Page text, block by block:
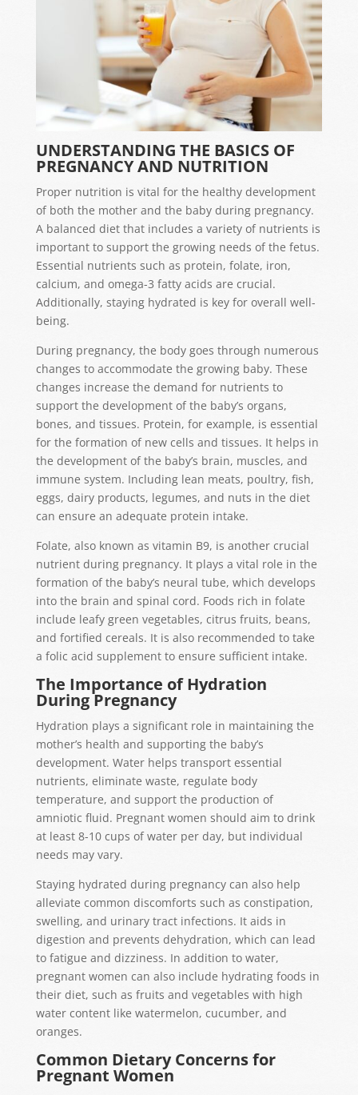
UNDERSTANDING THE BASICS OF
PREGNANCY AND NUTRITION
Proper nutrition is vital for the healthy development
of both the mother and the baby during pregnancy.
A balanced diet that includes a variety of nutrients is
important to support the growing needs of the fetus.
Essential nutrients such as protein, folate, iron,
calcium, and omega-3 fatty acids are crucial.
Additionally, staying hydrated is key for overall well-
being.
During pregnancy, the body goes through numerous
changes to accommodate the growing baby. These
changes increase the demand for nutrients to
support the development of the baby’s organs,
bones, and tissues. Protein, for example, is essential
for the formation of new cells and tissues. It helps in
the development of the baby’s brain, muscles, and
immune system. Including lean meats, poultry, fish,
eggs, dairy products, legumes, and nuts in the diet
can ensure an adequate protein intake.
Folate, also known as vitamin B9, is another crucial
nutrient during pregnancy. It plays a vital role in the
formation of the baby’s neural tube, which develops
into the brain and spinal cord. Foods rich in folate
include leafy green vegetables, citrus fruits, beans,
and fortified cereals. It is also recommended to take
a folic acid supplement to ensure sufficient intake.
The Importance of Hydration
During Pregnancy
Hydration plays a significant role in maintaining the
mother’s health and supporting the baby’s
development. Water helps transport essential
nutrients, eliminate waste, regulate body
temperature, and support the production of
amniotic fluid. Pregnant women should aim to drink
at least 8-10 cups of water per day, but individual
needs may vary.
Staying hydrated during pregnancy can also help
alleviate common discomforts such as constipation,
swelling, and urinary tract infections. It aids in
digestion and prevents dehydration, which can lead
to fatigue and dizziness. In addition to water,
pregnant women can also include hydrating foods in
their diet, such as fruits and vegetables with high
water content like watermelon, cucumber, and
oranges.
Common Dietary Concerns for
Pregnant Women